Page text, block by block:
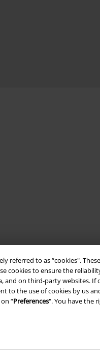
referred to as “cookies".
cookies to ensure the
and on third-party websites.
to the use of cookies by us
“Preferences". You have the